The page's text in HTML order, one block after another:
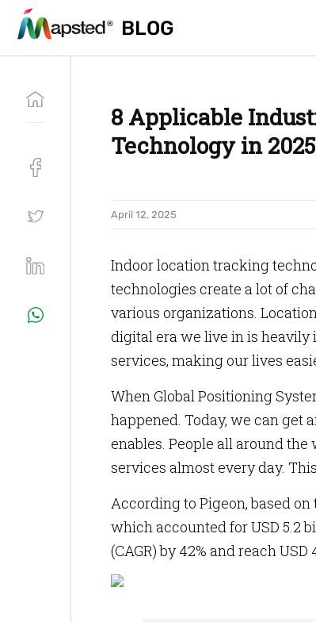
BLOG
BLOG
8 Applicable
Technology in 2025
April 12, 2025
Indoor location tracking
technologies create a lot of
various organizations.
digital era we live in is heavily
services, making our lives
When Global Positioning
happened. Today, we can get
enables. People all around
services almost every day.
According to Pigeon, based
which accounted for USD 5.2
(CAGR) by 42% and reach USD